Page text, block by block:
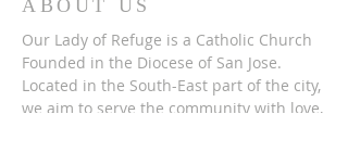
ABOUT US
Our Lady of Refuge is a Catholic Church
Founded in the Diocese of San Jose.
Located in the South-East part of the city,
we aim to serve the community with love,